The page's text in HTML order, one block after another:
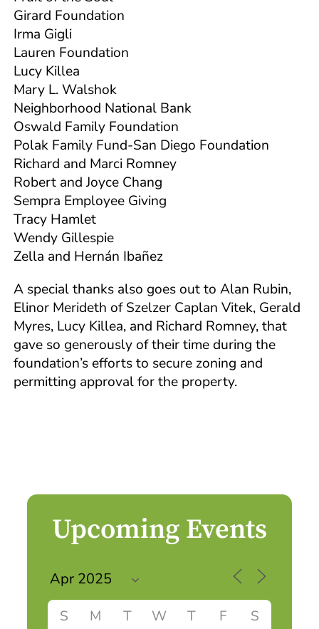
Girard Foundation
Irma Gigli
Lauren Foundation
Lucy Killea
Mary L. Walshok
Neighborhood National Bank
Oswald Family Foundation
Polak Family Fund-San Diego Foundation
Richard and Marci Romney
Robert and Joyce Chang
Sempra Employee Giving
Tracy Hamlet
Wendy Gillespie
Zella and Hernán Ibañez
A special thanks also goes out to Alan Rubin,
Elinor Merideth of Szelzer Caplan Vitek, Gerald
Myres, Lucy Killea, and Richard Romney, that
gave so generously of their time during the
foundation’s efforts to secure zoning and
permitting approval for the property.
Upcoming Events
S M T W T F S